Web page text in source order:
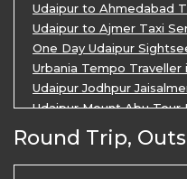
Udaipur to Ahmedabad
Udaipur to Ajmer Taxi
One Day Udaipur
Urbania Tempo Traveller
Udaipur Jodhpur
Udaipur Mount Abu Tour
Udaipur Mount Abu
Udaipur Tour Package
5 Days Jodhpur Udaipur
Round Trip,